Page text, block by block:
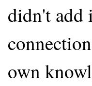
didn't add
own